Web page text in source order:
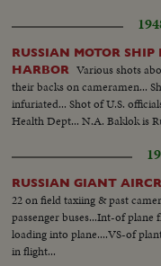
RUSSIAN MOTOR SHIP
HARBOR
Various shots
their backs on cameramen...
infuriated... Shot of U.S.
Health Dept... N.A. Baklok is
RUSSIAN GIANT
22 on field taxiing & past
passenger buses...Int-of
loading into plane....VS-of
in flight...